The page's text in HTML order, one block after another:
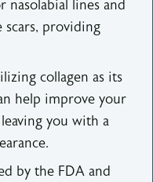
nasolabial lines and
scars, providing
collagen as its
help improve your
you with a
by the FDA and